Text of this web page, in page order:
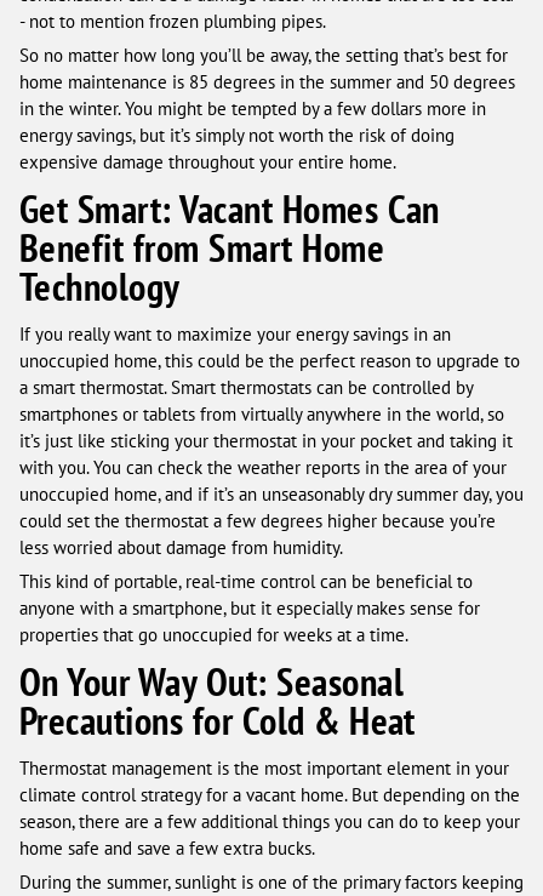
- not to mention frozen plumbing pipes.
So no matter how long you’ll be away, the setting that’s best for
home maintenance is 85 degrees in the summer and 50 degrees
in the winter. You might be tempted by a few dollars more in
energy savings, but it’s simply not worth the risk of doing
expensive damage throughout your entire home.
Get Smart: Vacant Homes Can
Benefit from Smart Home
Technology
If you really want to maximize your energy savings in an
unoccupied home, this could be the perfect reason to upgrade to
a smart thermostat. Smart thermostats can be controlled by
smartphones or tablets from virtually anywhere in the world, so
it’s just like sticking your thermostat in your pocket and taking it
with you. You can check the weather reports in the area of your
unoccupied home, and if it’s an unseasonably dry summer day, you
could set the thermostat a few degrees higher because you’re
less worried about damage from humidity.
This kind of portable, real-time control can be beneficial to
anyone with a smartphone, but it especially makes sense for
properties that go unoccupied for weeks at a time.
On Your Way Out: Seasonal
Precautions for Cold & Heat
Thermostat management is the most important element in your
climate control strategy for a vacant home. But depending on the
season, there are a few additional things you can do to keep your
home safe and save a few extra bucks.
During the summer, sunlight is one of the primary factors keeping